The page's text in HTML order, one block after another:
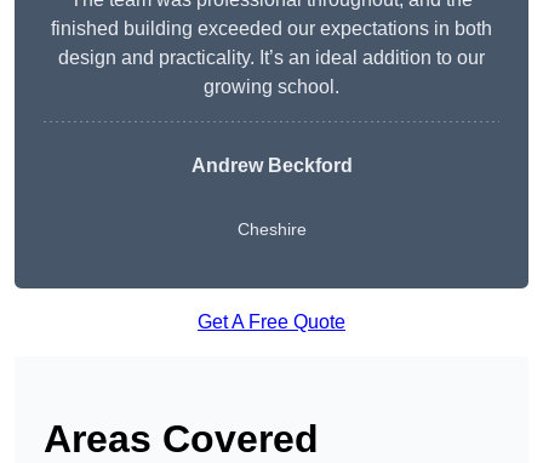
finished building exceeded our expectations in both
design and practicality. It’s an ideal addition to our
growing school.
Andrew Beckford
Cheshire
Get A Free Quote
Areas Covered